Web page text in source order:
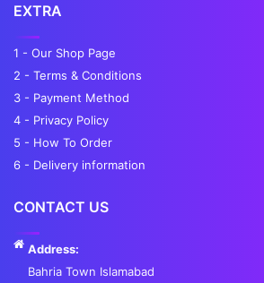
EXTRA
1 - Our Shop Page
2 - Terms & Conditions
3 - Payment Method
4 - Privacy Policy
5 - How To Order
6 - Delivery information
CONTACT US
Address:
Bahria Town Islamabad